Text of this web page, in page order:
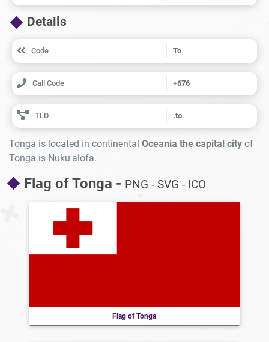
Details
Code To
Call Code +676
TLD .to
Tonga is located in continental Oceania the capital city of
Tonga is Nuku'alofa.
Flag of Tonga - PNG - SVG - ICO
Flag of Tonga